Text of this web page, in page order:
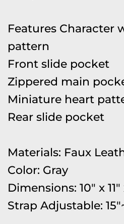
Features Character
pattern
Front slide pocket
Zippered main
Miniature heart
Rear slide pocket
Materials: Faux
Color: Gray
Dimensions: 10" x 11"
Strap Adjustable: